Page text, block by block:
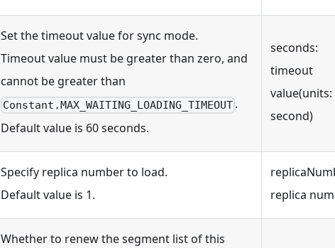
Set the timeout value for sync mode.
Timeout value must be greater than zero, and
cannot be greater than
Constant.MAX_WAITING_LOADING_TIMEOUT .
Default value is 60 seconds.
seconds:
timeout
value(units:
second)
Specify replica number to load.
Default value is 1.
replica
Whether to renew the segment list of this